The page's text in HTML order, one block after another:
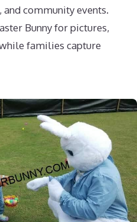
community events.
Bunny for pictures,
families capture